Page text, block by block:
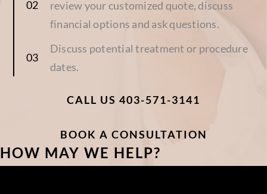
review your customized quote, discuss
financial options and ask questions.
Discuss potential treatment or procedure
dates.
CALL US 403-571-3141
BOOK A CONSULTATION
HOW MAY WE HELP?